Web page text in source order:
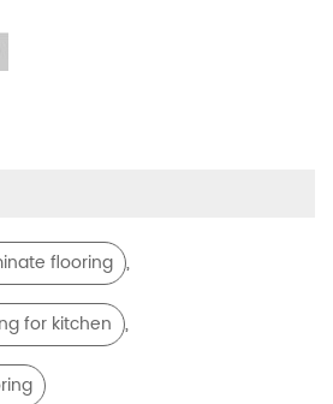
flooring ,
for kitchen ,